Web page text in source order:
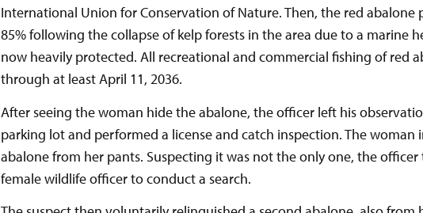
International Union for Conservation of Nature. Then, the red
85% following the collapse of kelp forests in the area due to a marine
now heavily protected. All recreational and commercial fishing of red
through at least April 11, 2036.
After seeing the woman hide the abalone, the officer left his
parking lot and performed a license and catch inspection. The woman
abalone from her pants. Suspecting it was not the only one, the
female wildlife officer to conduct a search.